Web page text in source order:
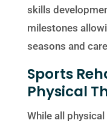
skills
milestones
seasons and
Sports
Physical
While all